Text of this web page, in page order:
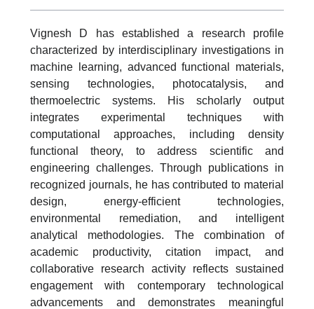
Vignesh D has established a research profile
characterized by interdisciplinary investigations in
machine learning, advanced functional materials,
sensing technologies, photocatalysis, and
thermoelectric systems. His scholarly output
integrates experimental techniques with
computational approaches, including density
functional theory, to address scientific and
engineering challenges. Through publications in
recognized journals, he has contributed to material
design, energy-efficient technologies,
environmental remediation, and intelligent
analytical methodologies. The combination of
academic productivity, citation impact, and
collaborative research activity reflects sustained
engagement with contemporary technological
advancements and demonstrates meaningful